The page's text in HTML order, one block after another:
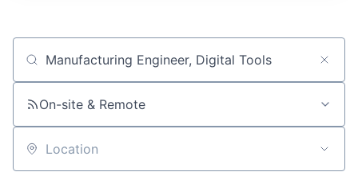
Job title, company or keyword
On-site & Remote
Location